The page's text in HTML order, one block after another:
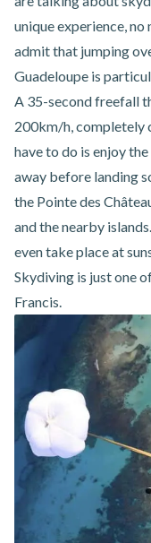
unique experience,
admit that jumping
Guadeloupe is
A 35-second freefall
200km/h, completely
have to do is enjoy
away before landing
the Pointe des
and the nearby
even take place at
Skydiving is just one
Francis.